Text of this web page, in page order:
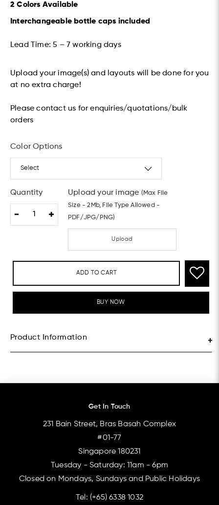
2 Colors Available
Interchangeable bottle caps included
Lead Time: 5 – 7 working days​
Upload your image(s) and layouts will be done for you
at no extra charge!
Please contact us for enquiries/quotations/bulk
orders
Color Options
Quantity Upload your image (Max File
Size - 2Mb, File Type Allowed -
PDF/JPG/PNG)
Upload
ADD TO CART
BUY NOW
Product Information
Get In Touch
231 Bain Street, Bras Basah Complex
#01-77
Singapore 180231
Tuesday - Saturday: 11am - 6pm
Closed on Mondays, Sundays and Public Holidays
Tel: (+65) 6338 1032